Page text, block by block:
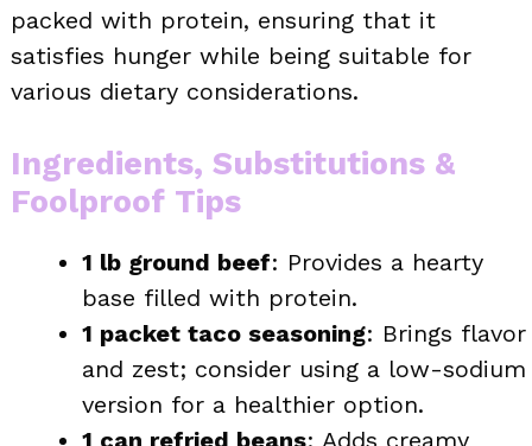
packed with protein, ensuring that it
satisfies hunger while being suitable for
various dietary considerations.
Ingredients, Substitutions &
Foolproof Tips
1 lb ground beef: Provides a hearty
base filled with protein.
1 packet taco seasoning: Brings flavor
and zest; consider using a low-sodium
version for a healthier option.
1 can refried beans: Adds creamy